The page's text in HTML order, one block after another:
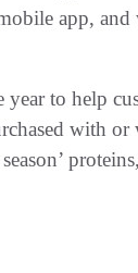
app,
to help
with